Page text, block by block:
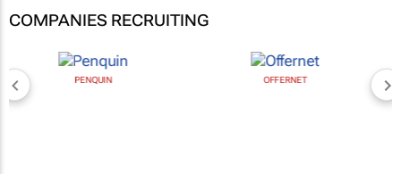
COMPANIES RECRUITING
PENQUIN OFFERNET